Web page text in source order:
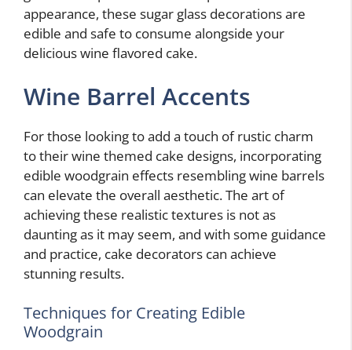
appearance, these sugar glass decorations are
edible and safe to consume alongside your
delicious wine flavored cake.
Wine Barrel Accents
For those looking to add a touch of rustic charm
to their wine themed cake designs, incorporating
edible woodgrain effects resembling wine barrels
can elevate the overall aesthetic. The art of
achieving these realistic textures is not as
daunting as it may seem, and with some guidance
and practice, cake decorators can achieve
stunning results.
Techniques for Creating Edible
Woodgrain